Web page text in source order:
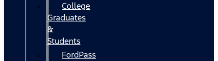
College
Graduates
&
Students
FordPass